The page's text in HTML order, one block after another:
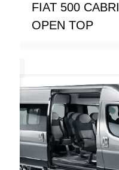
FIAT 500
OPEN TOP